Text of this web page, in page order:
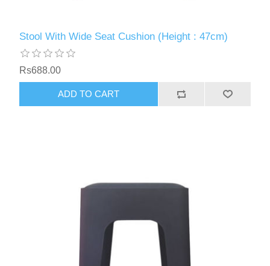
Stool With Wide Seat Cushion (Height : 47cm)
Rs688.00